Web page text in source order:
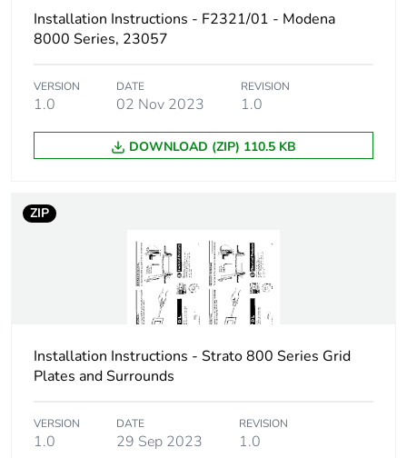
Installation Instructions - F2321/01 - Modena
8000 Series, 23057
VERSION
1.0
DATE
02 Nov 2023
REVISION
1.0
DOWNLOAD (ZIP) 110.5 KB
ZIP
Installation Instructions - Strato 800 Series Grid
Plates and Surrounds
VERSION
1.0
DATE
29 Sep 2023
REVISION
1.0